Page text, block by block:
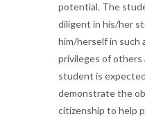
potential. The
diligent in his/her
him/herself in such
privileges of
student is
demonstrate the
citizenship to help